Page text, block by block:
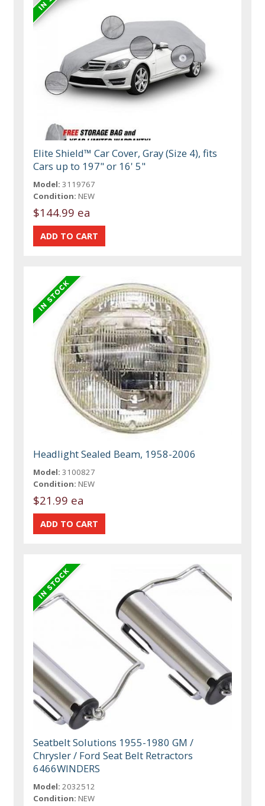
Elite Shield™ Car Cover, Gray (Size 4), fits
Cars up to 197" or 16' 5"
Model: 3119767
Condition: NEW
$144.99 ea
Headlight Sealed Beam, 1958-2006
Model: 3100827
Condition: NEW
$21.99 ea
Seatbelt Solutions 1955-1980 GM /
Chrysler / Ford Seat Belt Retractors
6466WINDERS
Model: 2032512
Condition: NEW